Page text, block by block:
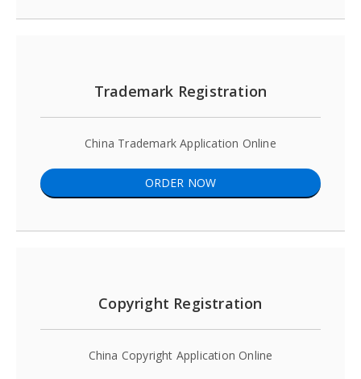
Trademark Registration
China Trademark Application Online
ORDER NOW
Copyright Registration
China Copyright Application Online